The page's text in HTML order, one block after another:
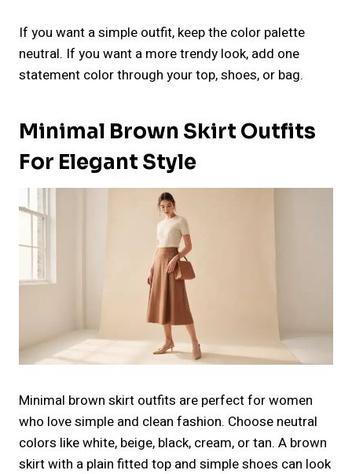
If you want a simple outfit, keep the color palette
neutral. If you want a more trendy look, add one
statement color through your top, shoes, or bag.
Minimal Brown Skirt Outfits
For Elegant Style
Minimal brown skirt outfits are perfect for women
who love simple and clean fashion. Choose neutral
colors like white, beige, black, cream, or tan. A brown
skirt with a plain fitted top and simple shoes can look